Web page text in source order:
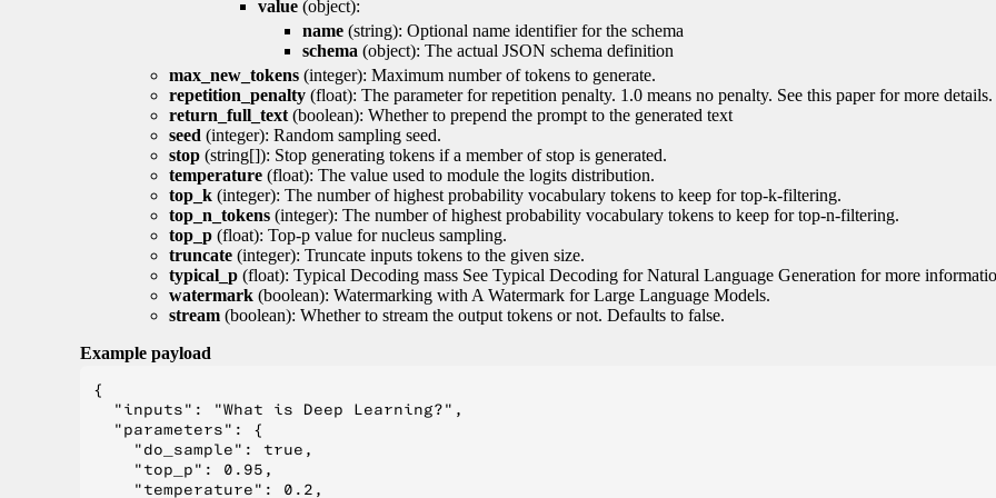
value (object):
name (string): Optional name identifier for the schema
schema (object): The actual JSON schema definition
max_new_tokens (integer): Maximum number of tokens to generate.
repetition_penalty (float): The parameter for repetition penalty. 1.0 means no penalty. See this paper for more details.
return_full_text (boolean): Whether to prepend the prompt to the generated text
seed (integer): Random sampling seed.
stop (string[]): Stop generating tokens if a member of stop is generated.
temperature (float): The value used to module the logits distribution.
top_k (integer): The number of highest probability vocabulary tokens to keep for top-k-filtering.
top_n_tokens (integer): The number of highest probability vocabulary tokens to keep for top-n-filtering.
top_p (float): Top-p value for nucleus sampling.
truncate (integer): Truncate inputs tokens to the given size.
typical_p (float): Typical Decoding mass See Typical Decoding for Natural Language Generation for more
watermark (boolean): Watermarking with A Watermark for Large Language Models.
stream (boolean): Whether to stream the output tokens or not. Defaults to false.
Example payload
{
  "inputs": "What is Deep Learning?",
  "parameters": {
    "do_sample": true,
    "top_p": 0.95,
    "temperature": 0.2,